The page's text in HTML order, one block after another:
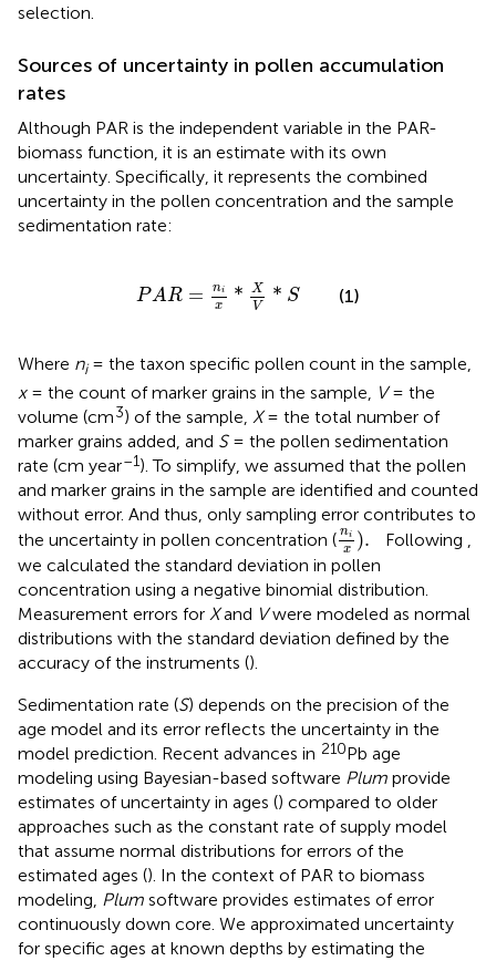
selection.
Sources of uncertainty in pollen accumulation
rates
Although PAR is the independent variable in the PAR-
biomass function, it is an estimate with its own
uncertainty. Specifically, it represents the combined
uncertainty in the pollen concentration and the sample
sedimentation rate:
PAR = ni
x *
X
V
* S
PA R= x*X V *S
(1)
Where ni= the taxon specific pollen count in the sample,
x= the count of marker grains in the sample, V= the
volume (cm3) of the sample, X= the total number of
marker grains added, and S= the pollen sedimentation
rate (cm year–1). To simplify, we assumed that the pollen
and marker grains in the sample are identified and counted
without error. And thus, only sampling error contributes to
the uncertainty in pollen concentration ( ni
x ).
nix). Following
we calculated the standard deviation in pollen
concentration using a negative binomial distribution.
Measurement errors for Xand Vwere modeled as normal
distributions with the standard deviation defined by the
accuracy of the instruments ().
Sedimentation rate (S) depends on the precision of the
age model and its error reflects the uncertainty in the
model prediction. Recent advances in 210Pb age
modeling using Bayesian-based software Plum provide
estimates of uncertainty in ages () compared to older
approaches such as the constant rate of supply model
that assume normal distributions for errors of the
estimated ages (). In the context of PAR to biomass
modeling, Plum software provides estimates of error
continuously down core. We approximated uncertainty
for specific ages at known depths by estimating the